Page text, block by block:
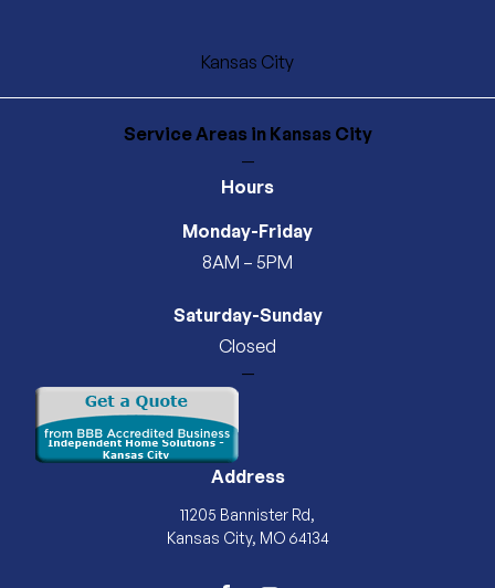
Kansas City
Service Areasin Kansas City
—
Hours
Monday-Friday
8AM – 5PM
Saturday-Sunday
Closed
—
Address
11205 Bannister Rd,
Kansas City, MO 64134